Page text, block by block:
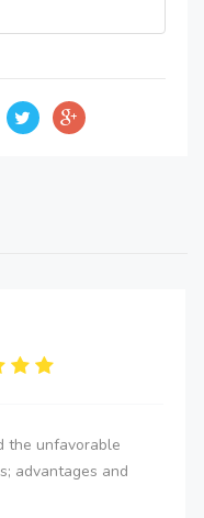
the unfavorable
advantages and